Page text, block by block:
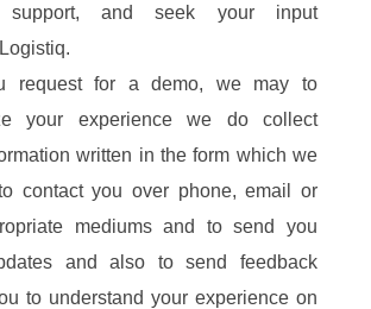
support, and seek your input
request for a demo, we may to
your experience we do collect
written in the form which we
contact you over phone, email or
mediums and to send you
and also to send feedback
to understand your experience on